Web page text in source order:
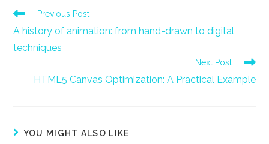
Read
articles
Previous Post
A history of animation: from hand-drawn to digital
techniques
Next Post
HTML5 Canvas Optimization: A Practical Example
YOU MIGHT ALSO LIKE